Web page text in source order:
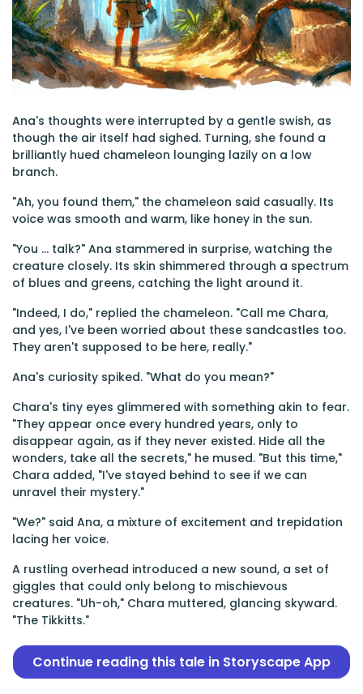
Ana's thoughts were interrupted by a gentle swish, as
though the air itself had sighed. Turning, she found a
brilliantly hued chameleon lounging lazily on a low
branch.
"Ah, you found them," the chameleon said casually. Its
voice was smooth and warm, like honey in the sun.
"You ... talk?" Ana stammered in surprise, watching the
creature closely. Its skin shimmered through a spectrum
of blues and greens, catching the light around it.
"Indeed, I do," replied the chameleon. "Call me Chara,
and yes, I've been worried about these sandcastles too.
They aren't supposed to be here, really."
Ana's curiosity spiked. "What do you mean?"
Chara's tiny eyes glimmered with something akin to fear.
"They appear once every hundred years, only to
disappear again, as if they never existed. Hide all the
wonders, take all the secrets," he mused. "But this time,"
Chara added, "I've stayed behind to see if we can
unravel their mystery."
"We?" said Ana, a mixture of excitement and trepidation
lacing her voice.
A rustling overhead introduced a new sound, a set of
giggles that could only belong to mischievous
creatures. "Uh-oh," Chara muttered, glancing skyward.
"The Tikkitts."
Continue reading this tale in Storyscape App